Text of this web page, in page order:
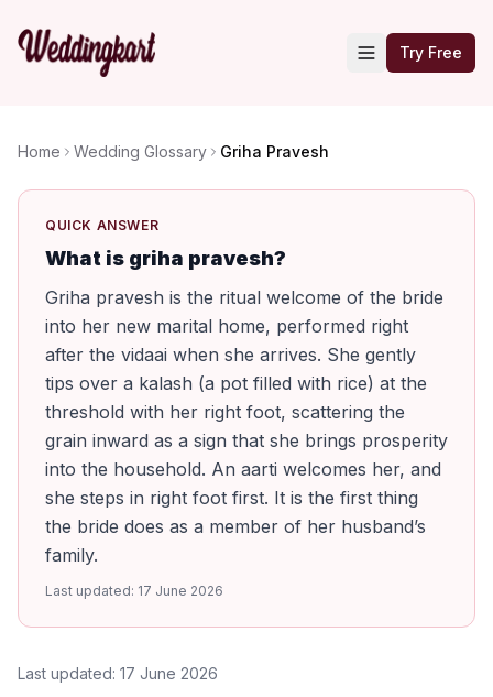
Try Free
Home Wedding Glossary Griha Pravesh
QUICK ANSWER
What is griha pravesh?
Griha pravesh is the ritual welcome of the bride
into her new marital home, performed right
after the vidaai when she arrives. She gently
tips over a kalash (a pot filled with rice) at the
threshold with her right foot, scattering the
grain inward as a sign that she brings prosperity
into the household. An aarti welcomes her, and
she steps in right foot first. It is the first thing
the bride does as a member of her husband’s
family.
Last updated: 17 June 2026
Last updated: 17 June 2026